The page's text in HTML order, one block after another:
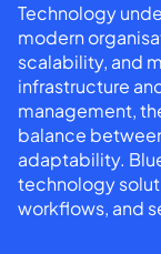
Technology
modern
scalability, and
infrastructure
management,
balance
adaptability.
technology
workflows, and